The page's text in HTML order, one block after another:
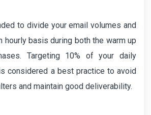
to divide your email volumes and
hourly basis during both the warm up
Targeting 10% of your daily
considered a best practice to avoid
and maintain good deliverability.